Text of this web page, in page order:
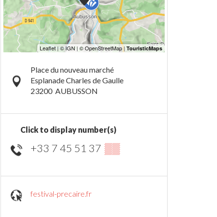
Place du nouveau marché
Esplanade Charles de Gaulle
23200 AUBUSSON
Click to display number(s)
+33 7 45 51 37 ▒▒
festival-precaire.fr